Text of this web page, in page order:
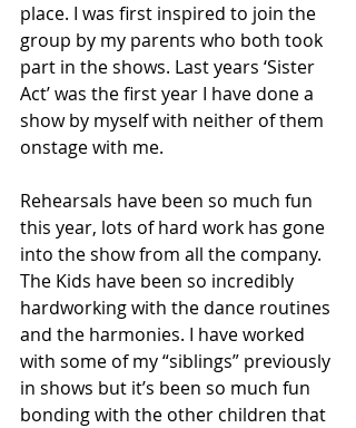
place. I was first inspired to join the
group by my parents who both took
part in the shows. Last years ‘Sister
Act’ was the first year I have done a
show by myself with neither of them
onstage with me.
Rehearsals have been so much fun
this year, lots of hard work has gone
into the show from all the company.
The Kids have been so incredibly
hardworking with the dance routines
and the harmonies. I have worked
with some of my “siblings” previously
in shows but it’s been so much fun
bonding with the other children that